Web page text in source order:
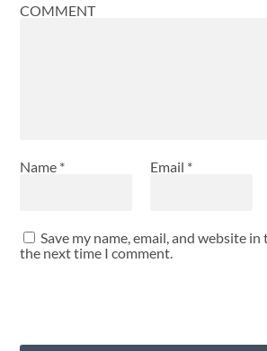
COMMENT
Name * Email *
Save my name, email, and website
the next time I comment.